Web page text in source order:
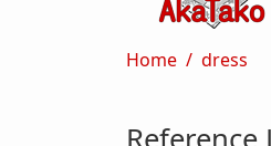
Home dress